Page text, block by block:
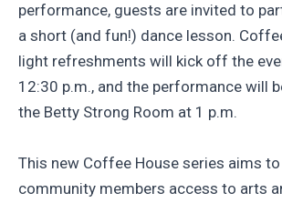
performance, guests are invited to
a short (and fun!) dance lesson.
light refreshments will kick off the
12:30 p.m., and the performance will
the Betty Strong Room at 1 p.m.
This new Coffee House series aims
community members access to arts